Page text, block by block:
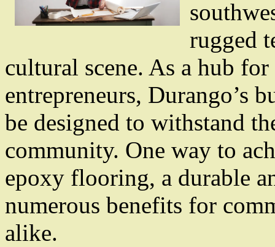
rugged
cultural scene. As a hub
entrepreneurs, Durango’s
be designed to withstand
community. One way to
epoxy flooring, a durable
numerous benefits for
alike.